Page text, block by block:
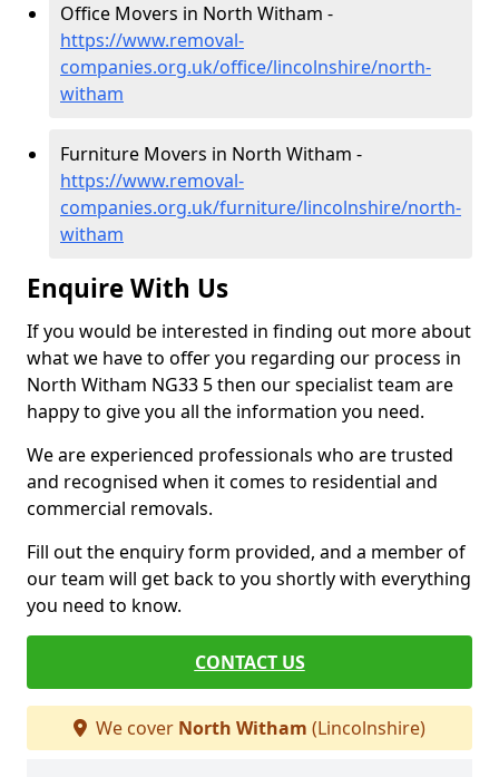
Office Movers in North Witham -
https://www.removal-
companies.org.uk/office/lincolnshire/north-
witham
Furniture Movers in North Witham -
https://www.removal-
companies.org.uk/furniture/lincolnshire/north-
witham
Enquire With Us
If you would be interested in finding out more about
what we have to offer you regarding our process in
North Witham NG33 5 then our specialist team are
happy to give you all the information you need.
We are experienced professionals who are trusted
and recognised when it comes to residential and
commercial removals.
Fill out the enquiry form provided, and a member of
our team will get back to you shortly with everything
you need to know.
CONTACT US
We cover North Witham (Lincolnshire)